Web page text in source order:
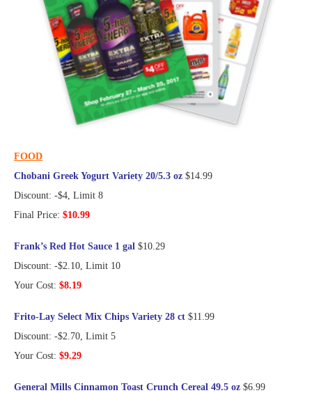
FOOD
Chobani Greek Yogurt Variety 20/5.3 oz $14.99
Discount: -$4, Limit 8
Final Price: $10.99
Frank’s Red Hot Sauce 1 gal $10.29
Discount: -$2.10, Limit 10
Your Cost: $8.19
Frito-Lay Select Mix Chips Variety 28 ct $11.99
Discount: -$2.70, Limit 5
Your Cost: $9.29
General Mills Cinnamon Toast Crunch Cereal 49.5 oz $6.99